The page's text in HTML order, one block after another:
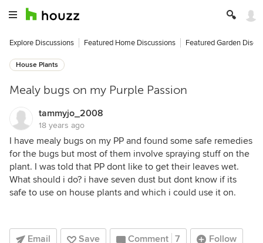
Explore Discussions Featured Home Discussions Featured Garden
House Plants
Mealy bugs on my Purple Passion
tammyjo_2008
18 years ago
I have mealy bugs on my PP and found some safe remedies
for the bugs but most of them involve spraying stuff on the
plant. I was told that PP dont like to get their leaves wet.
What should i do? i have seven dust but dont know if its
safe to use on house plants and which i could use it on.
Email Save Comment 7 Follow